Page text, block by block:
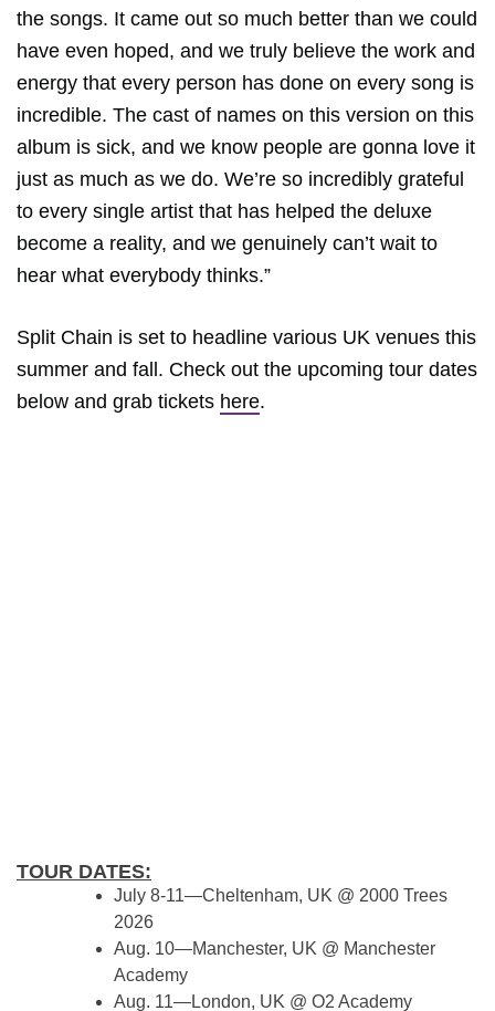
the songs. It came out so much better than we could
have even hoped, and we truly believe the work and
energy that every person has done on every song is
incredible. The cast of names on this version on this
album is sick, and we know people are gonna love it
just as much as we do. We’re so incredibly grateful
to every single artist that has helped the deluxe
become a reality, and we genuinely can’t wait to
hear what everybody thinks.”
Split Chain is set to headline various UK venues this
summer and fall. Check out the upcoming tour dates
below and grab tickets here.
TOUR DATES:
July 8-11—Cheltenham, UK @ 2000 Trees
2026
Aug. 10—Manchester, UK @ Manchester
Academy
Aug. 11—London, UK @ O2 Academy